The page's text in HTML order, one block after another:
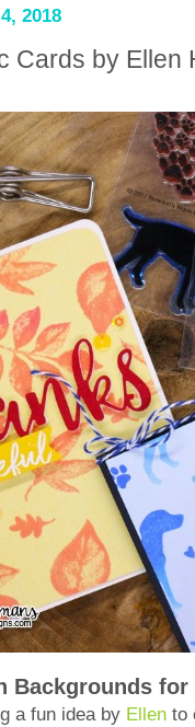
2018
Cards by Ellen
Backgrounds for
a fun idea by Ellen to